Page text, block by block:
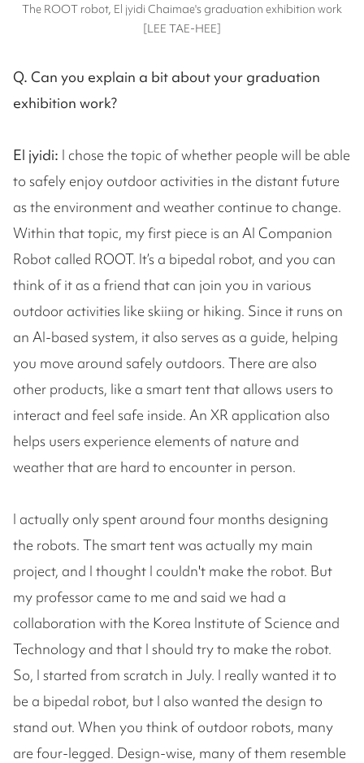
The ROOT robot, El jyidi Chaimae's graduation exhibition work
[LEE TAE-HEE]
Q. Can you explain a bit about your graduation
exhibition work?
El jyidi: I chose the topic of whether people will be able
to safely enjoy outdoor activities in the distant future
as the environment and weather continue to change.
Within that topic, my first piece is an AI Companion
Robot called ROOT. It’s a bipedal robot, and you can
think of it as a friend that can join you in various
outdoor activities like skiing or hiking. Since it runs on
an AI-based system, it also serves as a guide, helping
you move around safely outdoors. There are also
other products, like a smart tent that allows users to
interact and feel safe inside. An XR application also
helps users experience elements of nature and
weather that are hard to encounter in person.
I actually only spent around four months designing
the robots. The smart tent was actually my main
project, and I thought I couldn't make the robot. But
my professor came to me and said we had a
collaboration with the Korea Institute of Science and
Technology and that I should try to make the robot.
So, I started from scratch in July. I really wanted it to
be a bipedal robot, but I also wanted the design to
stand out. When you think of outdoor robots, many
are four-legged. Design-wise, many of them resemble